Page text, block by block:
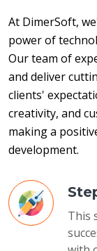
At DimerSoft,
power of
Our team of
and deliver
clients'
creativity, and
making a
development.
This